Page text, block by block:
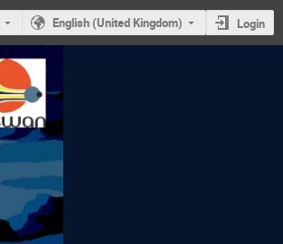
English (United Kingdom) Login